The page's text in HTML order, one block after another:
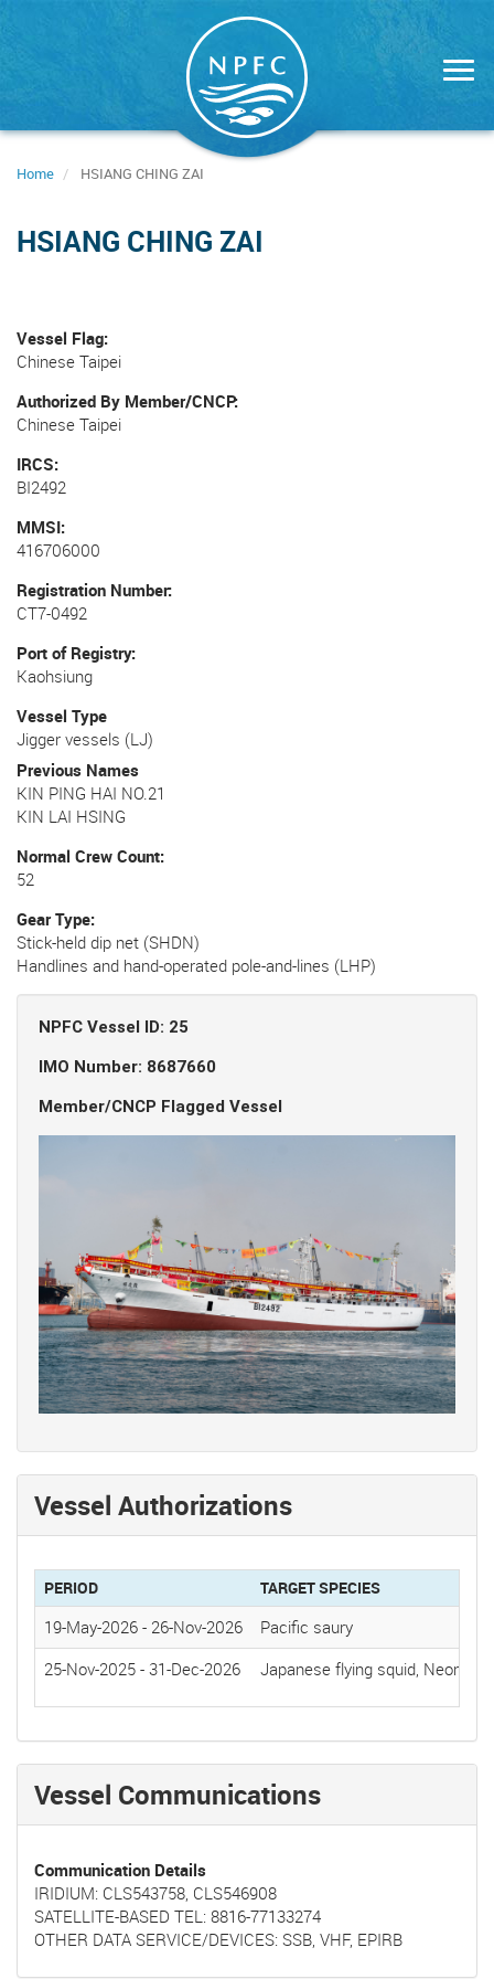
Home HSIANG CHING ZAI
HSIANG CHING ZAI
Vessel Flag
Chinese Taipei
Authorized By Member/CNCP
Chinese Taipei
IRCS
BI2492
MMSI
416706000
Registration Number
CT7-0492
Port of Registry
Kaohsiung
Vessel Type
Jigger vessels (LJ)
Previous Names
KIN PING HAI NO.21
KIN LAI HSING
Normal Crew Count
52
Gear Type
Stick-held dip net (SHDN)
Handlines and hand-operated pole-and-lines (LHP)
NPFC Vessel ID: 25
IMO Number: 8687660
Member/CNCP Flagged Vessel
Vessel Authorizations
PERIOD TARGET SPECIES
19-May-2026 - 26-Nov-2026
Pacific saury
25-Nov-2025 - 31-Dec-2026 Japanese flying squid, Neon
Vessel Communications
Communication Details
IRIDIUM: CLS543758, CLS546908
SATELLITE-BASED TEL: 8816-77133274
OTHER DATA SERVICE/DEVICES: SSB, VHF, EPIRB